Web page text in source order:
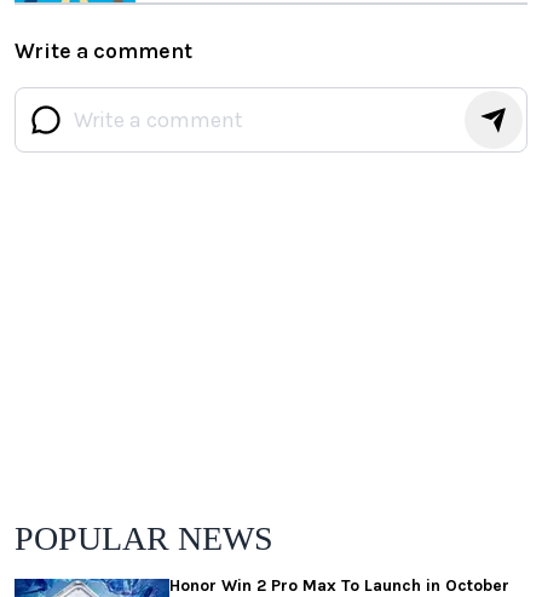
Write a comment
POPULAR NEWS
Honor Win 2 Pro Max To Launch in October